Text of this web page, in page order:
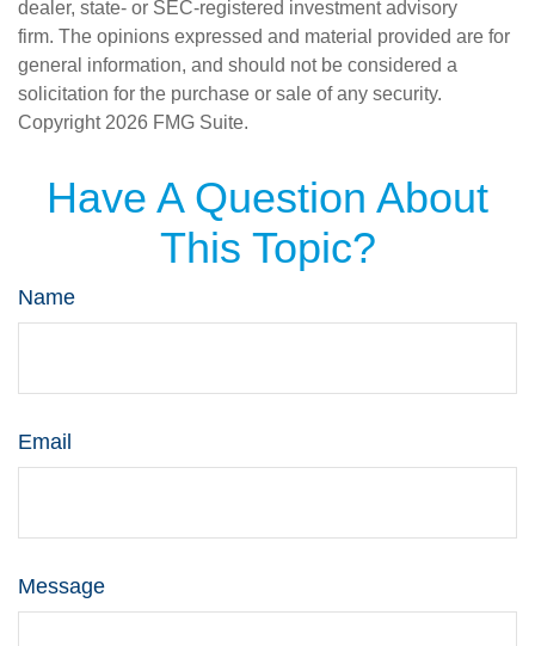
dealer, state- or SEC-registered investment advisory
firm. The opinions expressed and material provided are for
general information, and should not be considered a
solicitation for the purchase or sale of any security.
Copyright 2026 FMG Suite.
Have A Question About
This Topic?
Name
Email
Message